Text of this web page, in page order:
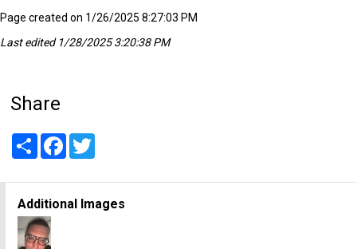
Page created on 1/26/2025 8:27:03 PM
Last edited 1/28/2025 3:20:38 PM
Share
Share Facebook
Additional Images